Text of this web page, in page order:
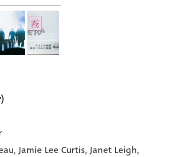
, Jamie Lee Curtis, Janet Leigh,